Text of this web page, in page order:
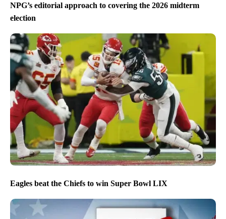
NPG’s editorial approach to covering the 2026 midterm
election
Eagles beat the Chiefs to win Super Bowl LIX